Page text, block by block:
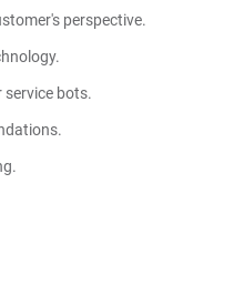
perspective.
bots.